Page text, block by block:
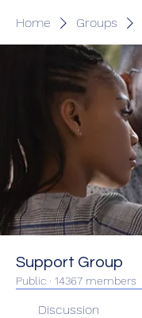
Home Groups
Support Group
Public · 14367 members
Discussion